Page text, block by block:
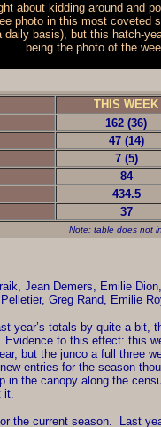
about kidding around and
photo in this most coveted
daily basis), but this hatch-
being the photo of the
THIS WEEK
162 (36)
47 (14)
7 (5)
84
434.5
37
Note: table does not
Jean Demers, Emilie
Greg Rand, Emilie
totals by quite a bit,
to this effect: this
but the junco a full three
entries for the season
in the canopy along the
it.
the current season. Last